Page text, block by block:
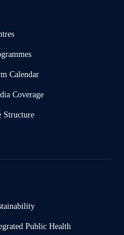
Calendar
Coverage
Structure
Public Health